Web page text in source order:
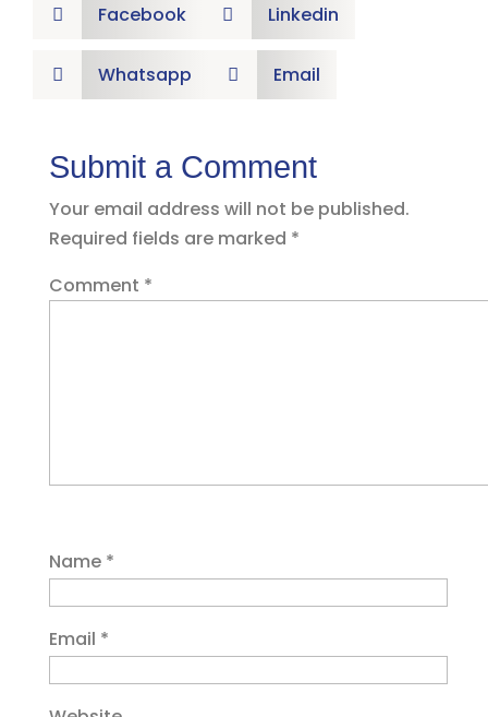
 Facebook  Linkedin
 Whatsapp  Email
Submit a Comment
Your email address will not be published.
Required fields are marked *
Comment *
Name *
Email *